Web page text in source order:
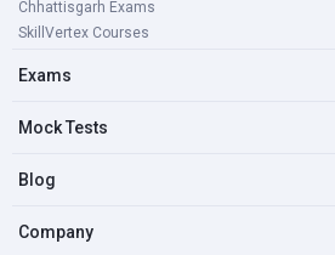
Chhattisgarh Exams
SkillVertex Courses
Exams
Mock Tests
Blog
Company